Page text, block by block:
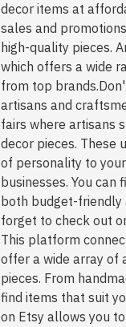
decor items at
sales and
high-quality pieces.
which offers a wide
from top
artisans and
fairs where artisans
decor pieces. These
of personality to
businesses. You
both budget-friendly
forget to check out
This platform
offer a wide array of
pieces. From
find items that suit
on Etsy allows you